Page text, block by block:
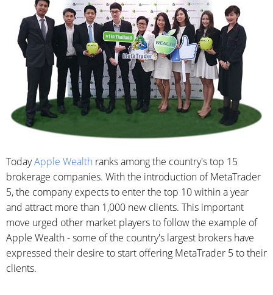
TodayApple Wealth ranks among the country's top 15
brokerage companies. With the introduction of MetaTrader
5, the company expects to enter the top 10 within a year
and attract more than 1,000 new clients. This important
move urged other market players to follow the example of
Apple Wealth - some of the country's largest brokers have
expressed their desire to start offering MetaTrader 5 to their
clients.